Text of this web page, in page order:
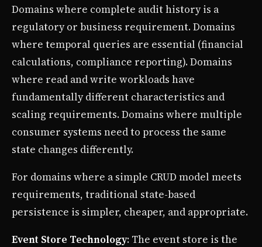
Domains where complete audit history is a
regulatory or business requirement. Domains
where temporal queries are essential (financial
calculations, compliance reporting). Domains
where read and write workloads have
fundamentally different characteristics and
scaling requirements. Domains where multiple
consumer systems need to process the same
state changes differently.
For domains where a simple CRUD model meets
requirements, traditional state-based
persistence is simpler, cheaper, and appropriate.
Event Store Technology: The event store is the